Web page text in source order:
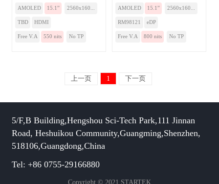
AMOLED 15.1” 2560x160...
TBD HDMI
Free V.A 550 nits No TP
AMOLED 15.1” 2560x160...
RM98121 eDP
Free V.A 800 nits No TP
上一页 1 下一页
5/F,B Building,Hengshou Sci-Tech Park,111 Jinnan
Road, Heshuikou Community,Guangming,Shenzhen,
518106,Guangdong,China
Tel: +86 0755-29166880
Copyright © 2021 STARTEK